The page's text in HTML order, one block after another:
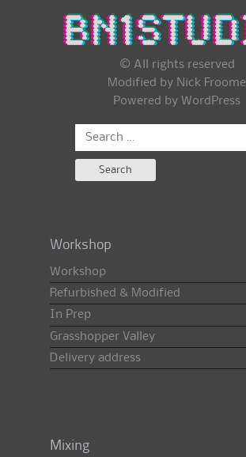
© All rights reserved
Modified by Nick Froome
Powered by WordPress
Search
for:
Workshop
Workshop
Refurbished & Modified
In Prep
Grasshopper Valley
Delivery address
Mixing